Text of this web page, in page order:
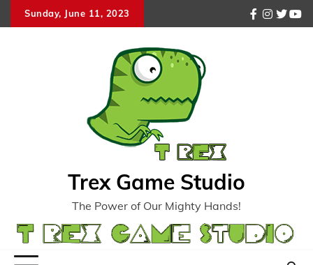
to
Sunday, June 11, 2023
facebook
Trex Game Studio
The Power of Our Mighty Hands!